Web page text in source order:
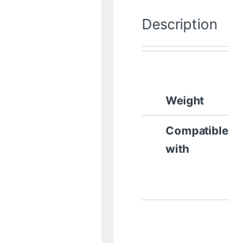
Description
Weight
Compatible
with